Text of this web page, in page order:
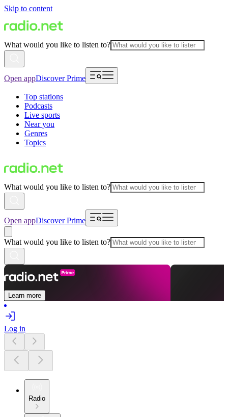
Skip to content
What would you like to listen to?
Open appDiscover Prime
Top stations
Podcasts
Live sports
Near you
Genres
Topics
What would you like to listen to?
Open appDiscover Prime
What would you like to listen to?
Learn more
Log in
Radio